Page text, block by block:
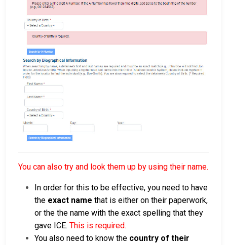
You can also try and look them up by using their name.
In order for this to be effective, you need to have
the exact name that is either on their paperwork,
or the the name with the exact spelling that they
gave ICE. This is required.
You also need to know the country of their